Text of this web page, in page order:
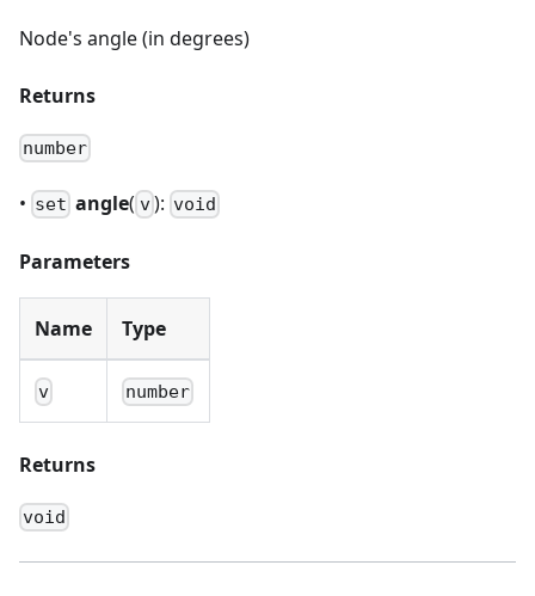
Node's angle (in degrees)
Returns
number
• set angle( v): void
Parameters
Name Type
v number
Returns
void